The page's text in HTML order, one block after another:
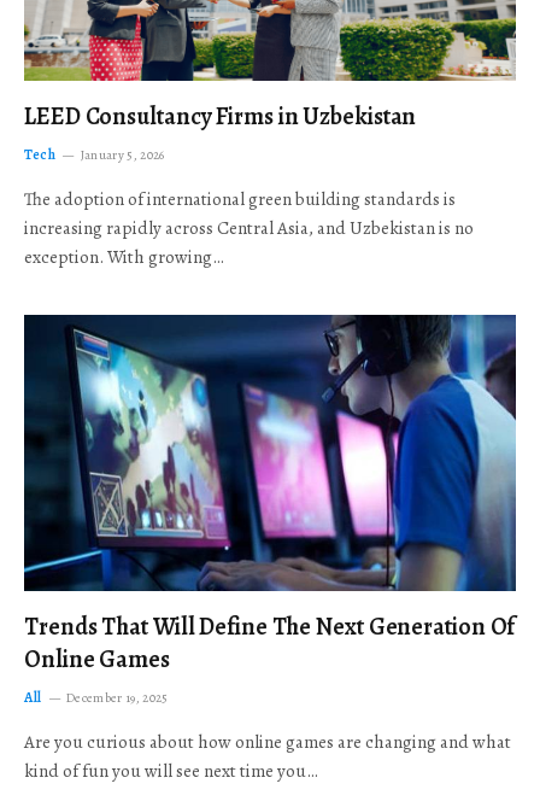
LEED Consultancy Firms in Uzbekistan
Tech January 5, 2026
The adoption of international green building standards is
increasing rapidly across Central Asia, and Uzbekistan is no
exception. With growing…
Trends That Will Define The Next Generation Of
Online Games
All December 19, 2025
Are you curious about how online games are changing and what
kind of fun you will see next time you…